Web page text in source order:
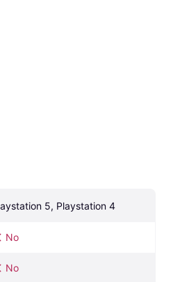
5, Playstation 4
No
No